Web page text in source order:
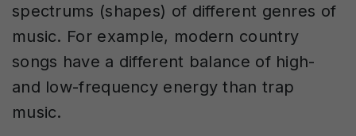
spectrums (shapes) of different genres of
music. For example, modern country
songs have a different balance of high-
and low-frequency energy than trap
music.